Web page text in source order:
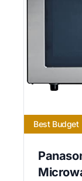
Best Budget